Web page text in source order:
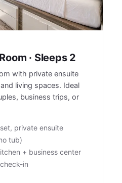
· Sleeps 2
with private ensuite
living spaces. Ideal
business trips, or
private ensuite
tub)
+ business center
in